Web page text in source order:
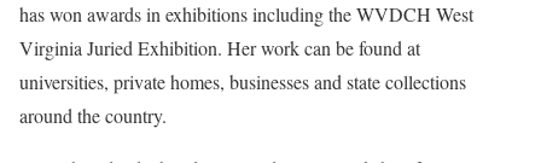
has won awards in exhibitions including the WVDCH West
Virginia Juried Exhibition. Her work can be found at
universities, private homes, businesses and state collections
around the country.